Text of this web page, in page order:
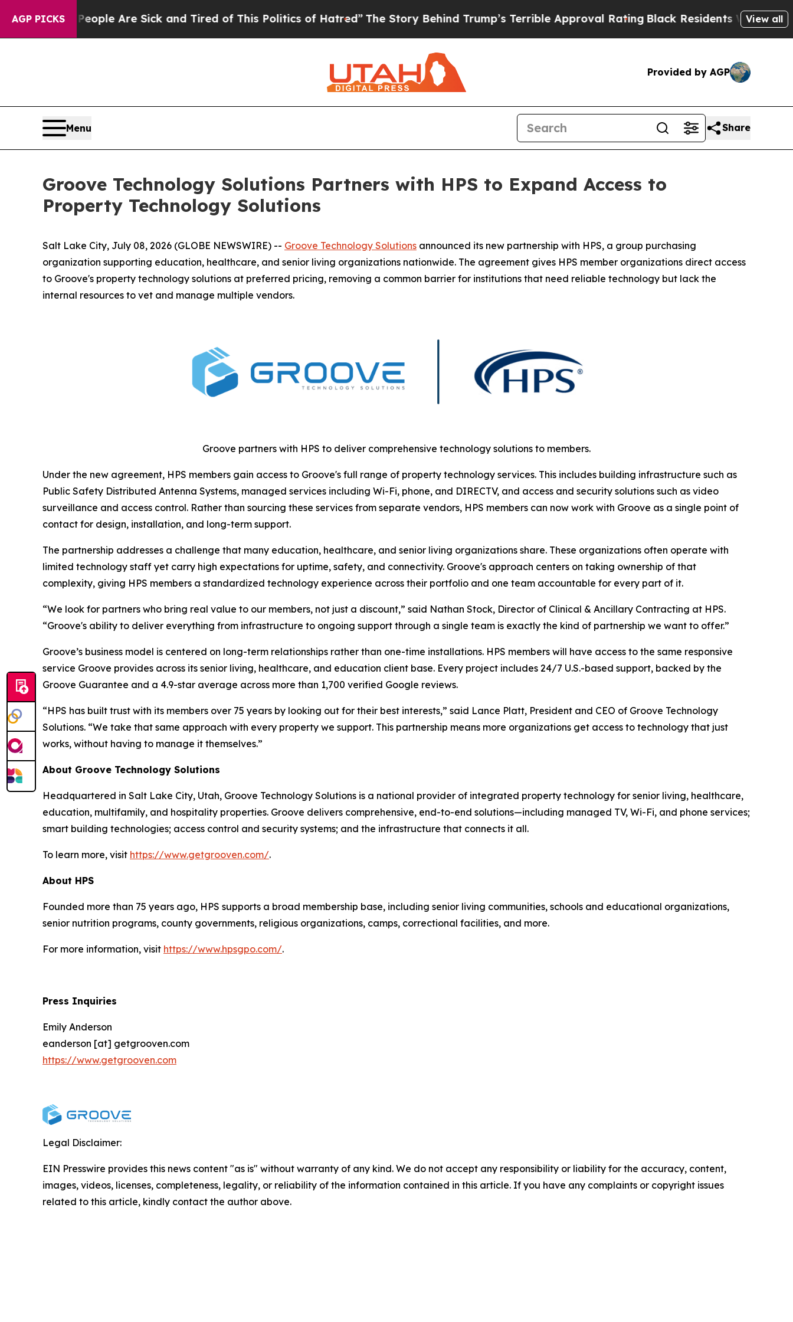
AGP PICKS
“People Are Sick and Tired of This Politics of Hatred”The Story Behind Trump’s Terrible Approval Rating Black Residents Warned ofView all
Provided by AGP
Menu Share
Groove Technology Solutions Partners with HPS to Expand Access to
Property Technology Solutions
Salt Lake City, July 08, 2026 (GLOBE NEWSWIRE) -- Groove Technology Solutions announced its new partnership with HPS, a group purchasing
organization supporting education, healthcare, and senior living organizations nationwide. The agreement gives HPS member organizations direct access
to Groove's property technology solutions at preferred pricing, removing a common barrier for institutions that need reliable technology but lack the
internal resources to vet and manage multiple vendors.
Groove partners with HPS to deliver comprehensive technology solutions to members.
Under the new agreement, HPS members gain access to Groove's full range of property technology services. This includes building infrastructure such as
Public Safety Distributed Antenna Systems, managed services including Wi-Fi, phone, and DIRECTV, and access and security solutions such as video
surveillance and access control. Rather than sourcing these services from separate vendors, HPS members can now work with Groove as a single point of
contact for design, installation, and long-term support.
The partnership addresses a challenge that many education, healthcare, and senior living organizations share. These organizations often operate with
limited technology staff yet carry high expectations for uptime, safety, and connectivity. Groove's approach centers on taking ownership of that
complexity, giving HPS members a standardized technology experience across their portfolio and one team accountable for every part of it.
“We look for partners who bring real value to our members, not just a discount,” said Nathan Stock, Director of Clinical & Ancillary Contracting at HPS.
“Groove's ability to deliver everything from infrastructure to ongoing support through a single team is exactly the kind of partnership we want to offer.”
Groove’s business model is centered on long-term relationships rather than one-time installations. HPS members will have access to the same responsive
service Groove provides across its senior living, healthcare, and education client base. Every project includes 24/7 U.S.-based support, backed by the
Groove Guarantee and a 4.9-star average across more than 1,700 verified Google reviews.
“HPS has built trust with its members over 75 years by looking out for their best interests,” said Lance Platt, President and CEO of Groove Technology
Solutions. “We take that same approach with every property we support. This partnership means more organizations get access to technology that just
works, without having to manage it themselves.”
About Groove Technology Solutions
Headquartered in Salt Lake City, Utah, Groove Technology Solutions is a national provider of integrated property technology for senior living, healthcare,
education, multifamily, and hospitality properties. Groove delivers comprehensive, end-to-end solutions—including managed TV, Wi-Fi, and phone services;
smart building technologies; access control and security systems; and the infrastructure that connects it all.
To learn more, visit https://www.getgrooven.com/.
About HPS
Founded more than 75 years ago, HPS supports a broad membership base, including senior living communities, schools and educational organizations,
senior nutrition programs, county governments, religious organizations, camps, correctional facilities, and more.
For more information, visit https://www.hpsgpo.com/.
Press Inquiries
Emily Anderson
eanderson [at] getgrooven.com
https://www.getgrooven.com
Legal Disclaimer:
EIN Presswire provides this news content "as is" without warranty of any kind. We do not accept any responsibility or liability for the accuracy, content,
images, videos, licenses, completeness, legality, or reliability of the information contained in this article. If you have any complaints or copyright issues
related to this article, kindly contact the author above.